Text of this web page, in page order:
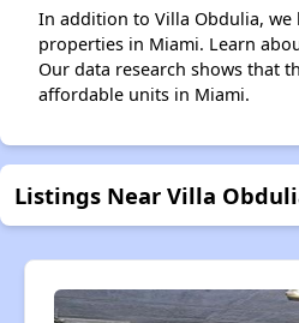
In addition to Villa Obdulia,
properties in Miami. Learn
Our data research shows that
affordable units in Miami.
Listings Near Villa